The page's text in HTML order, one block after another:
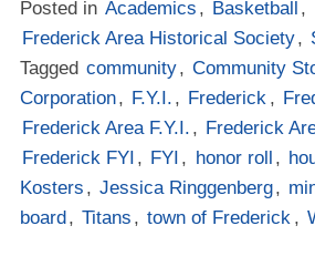
Posted in Academics , Basketball ,
Frederick Area Historical Society,
Tagged community, Community
Corporation, F.Y.I. , Frederick ,
Frederick Area F.Y.I. , Frederick
Frederick FYI , FYI , honor roll ,
Kosters , Jessica Ringgenberg,
board , Titans , town of Frederick ,